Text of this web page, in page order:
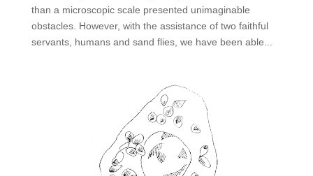
than a microscopic scale presented unimaginable
obstacles. However, with the assistance of two faithful
servants, humans and sand flies, we have been able...